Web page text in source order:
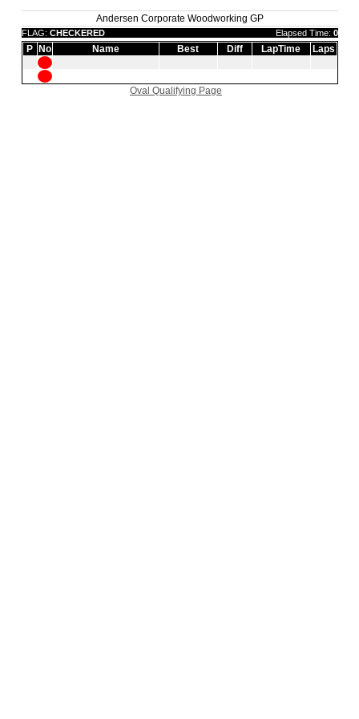
Andersen Corporate Woodworking GP
FLAG: CHECKERED Elapsed Time: 0
P No Name Best Diff LapTime Laps
Oval Qualifying Page